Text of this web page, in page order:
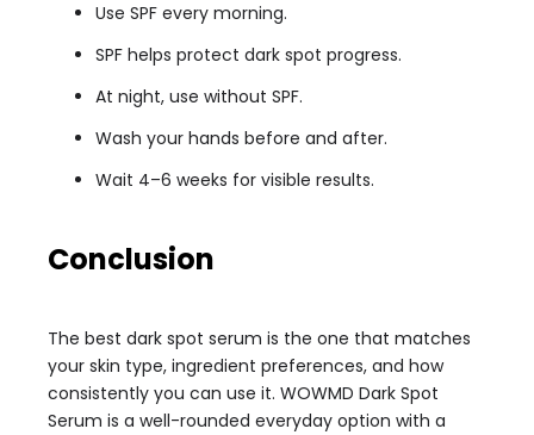
Use SPF every morning.
SPF helps protect dark spot progress.
At night, use without SPF.
Wash your hands before and after.
Wait 4–6 weeks for visible results.
Conclusion
The best dark spot serum is the one that matches
your skin type, ingredient preferences, and how
consistently you can use it. WOWMD Dark Spot
Serum is a well-rounded everyday option with a